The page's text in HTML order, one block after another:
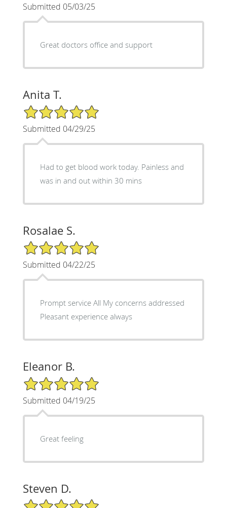
Submitted 05/03/25
Great doctors office and support
Anita T.
5/5 Star Rating
Submitted 04/29/25
Had to get blood work today. Painless and
was in and out within 30 mins
Rosalae S.
5/5 Star Rating
Submitted 04/22/25
Prompt service All My concerns addressed
Pleasant experience always
Eleanor B.
5/5 Star Rating
Submitted 04/19/25
Great feeling
Steven D.
5/5 Star Rating